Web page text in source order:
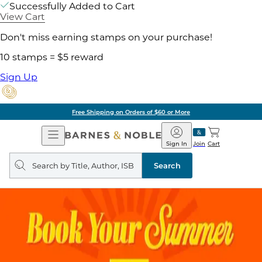
Successfully Added to Cart
View Cart
Don't miss earning stamps on your purchase!
10 stamps = $5 reward
Sign Up
Free Shipping on Orders of $60 or More
Open
Navigation
Barnes
&
Noble
Join
Sign In Cart
Search
query
Search